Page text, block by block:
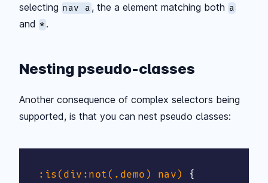
selecting nav a , the a element matching botha
and * .
Nesting pseudo-classes
Another consequence of complex selectors being
supported, is that you can nest pseudo classes:
:is(div:not(.demo) nav)
{